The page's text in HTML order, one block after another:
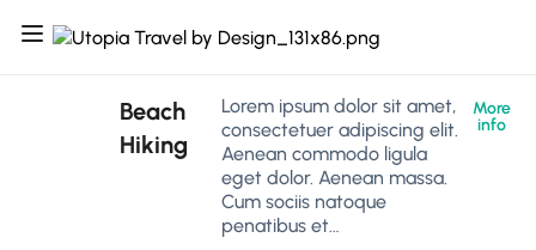
Beach
Hiking
Lorem ipsum dolor sit amet,
consectetuer adipiscing elit.
Aenean commodo ligula
eget dolor. Aenean massa.
Cum sociis natoque
penatibus et…
More
info